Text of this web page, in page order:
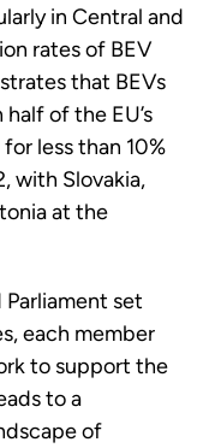
in Central and
rates of BEV
that BEVs
of the EU’s
less than 10%
with Slovakia,
at the
set
each member
to support the
to a
of